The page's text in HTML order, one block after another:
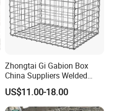
Zhongtai Gi Gabion Box
China Suppliers Welded
Gabion Box 1X0.5X0.5m
3.5-4.5mm Wire Gauge
Galvanised Cages for
US$11.00-18.00